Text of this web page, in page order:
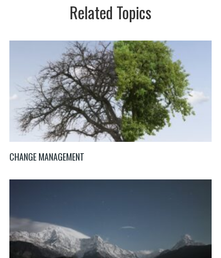
Related Topics
CHANGE MANAGEMENT